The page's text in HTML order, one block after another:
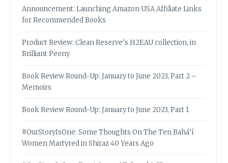
Announcement: Launching Amazon USA Affiliate Links
for Recommended Books
Product Review: Clean Reserve’s H2EAU collection, in
Brilliant Peony
Book Review Round-Up: January to June 2023, Part 2 –
Memoirs
Book Review Round-Up: January to June 2023, Part 1
#OurStoryIsOne: Some Thoughts On The Ten Bahá’í
Women Martyred in Shiraz 40 Years Ago